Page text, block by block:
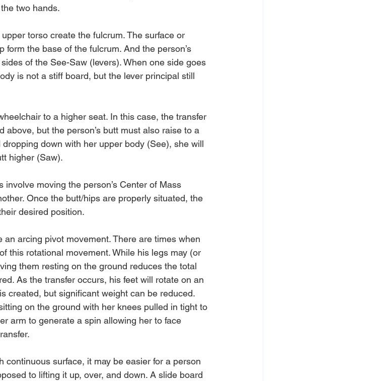
two hands.
torso create the fulcrum. The surface or
the base of the fulcrum. And the person’s
of the See-Saw (levers). When one side goes
is not a stiff board, but the lever principal still
to a higher seat. In this case, the transfer
but the person’s butt must also raise to a
down with her upper body (See), she will
higher (Saw).
moving the person’s Center of Mass
Once the butt/hips are properly situated, the
desired position.
arcing pivot movement. There are times when
this rotational movement. While his legs may (or
them resting on the ground reduces the total
As the transfer occurs, his feet will rotate on an
created, but significant weight can be reduced.
on the ground with her knees pulled in tight to
arm to generate a spin allowing her to face
continuous surface, it may be easier for a person
to lifting it up, over, and down. A slide board